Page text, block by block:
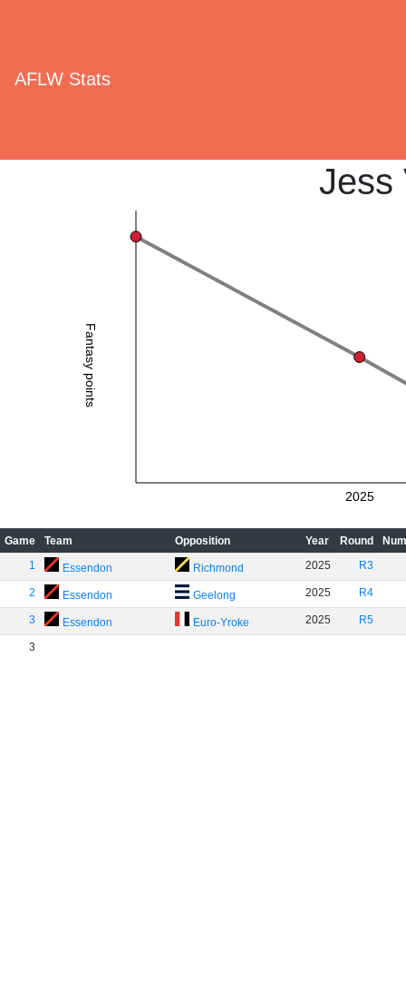
AFLW Stats
Jess
Fantasy points
2025
Game Team Opposition Year Round
1
Essendon Richmond 2025 R3
2 Essendon Geelong 2025 R4
3 Essendon Euro-Yroke 2025 R5
3